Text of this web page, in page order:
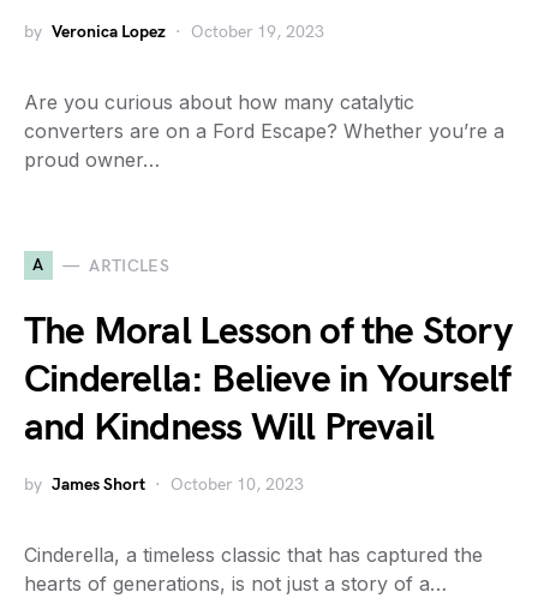
by Veronica Lopez October 19, 2023
Are you curious about how many catalytic
converters are on a Ford Escape? Whether you’re a
proud owner…
A ARTICLES
The Moral Lesson of the Story
Cinderella: Believe in Yourself
and Kindness Will Prevail
by James Short October 10, 2023
Cinderella, a timeless classic that has captured the
hearts of generations, is not just a story of a…